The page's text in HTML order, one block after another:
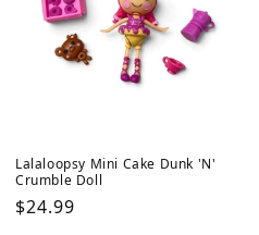
Lalaloopsy Mini Cake Dunk 'N'
Crumble Doll
Regular
$24.99